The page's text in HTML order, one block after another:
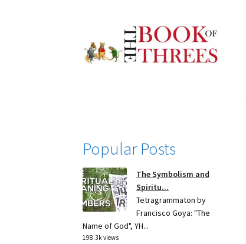
to
navigation
to
content
Popular Posts
The Symbolism and
Spiritu...
Tetragrammaton by
Francisco Goya: "The
Name of God", YH...
198.3k views